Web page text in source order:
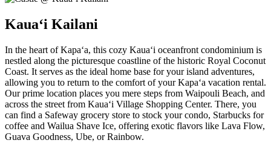
Not ready to
book?
No problem!
Kaua‘i Kailani
In the heart of Kapa‘a, this cozy Kaua‘i oceanfront condominium is
nestled along the picturesque coastline of the historic Royal Coconut
Coast. It serves as the ideal home base for your island adventures,
allowing you to return to the comfort of your Kapa‘a vacation rental.
Our prime location places you mere steps from Waipouli Beach, and
across the street from Kaua‘i Village Shopping Center. There, you
can find a Safeway grocery store to stock your condo, Starbucks for
coffee and Wailua Shave Ice, offering exotic flavors like Lava Flow,
Guava Goodness, Ube, or Rainbow.